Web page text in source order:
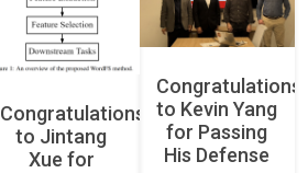
Congratulations
to Jintang
Xue for
Congratulations
to Kevin Yang
for Passing
His Defense